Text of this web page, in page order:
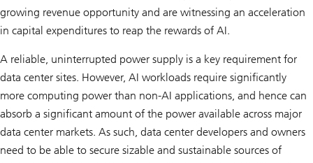
growing revenue opportunity and are witnessing an acceleration
in capital expenditures to reap the rewards of AI.
A reliable, uninterrupted power supply is a key requirement for
data center sites. However, AI workloads require significantly
more computing power than non-AI applications, and hence can
absorb a significant amount of the power available across major
data center markets. As such, data center developers and owners
need to be able to secure sizable and sustainable sources of